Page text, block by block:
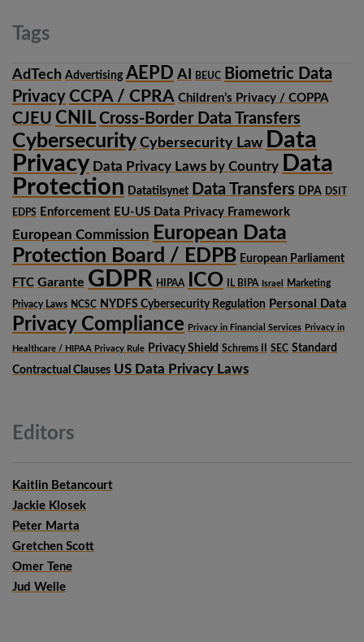
Tags
AdTech Advertising AEPD AI BEUC
Biometric Data
Privacy CCPA / CPRA Children’s Privacy / COPPA
CJEU CNIL Cross-Border Data Transfers
Cybersecurity Cybersecurity Law Data
Privacy Data Privacy Laws by Country Data
Protection Datatilsynet Data Transfers DPA DSIT
EDPS Enforcement EU-US Data Privacy Framework
European Commission European Data
Protection Board / EDPB European Parliament
FTC Garante GDPR HIPAA ICO IL BIPA Israel Marketing
Privacy Laws NCSC NYDFS Cybersecurity Regulation Personal Data
Privacy Compliance Privacy in Financial Services Privacy in
Healthcare / HIPAA Privacy Rule Privacy Shield Schrems II SEC Standard
Contractual Clauses US Data Privacy Laws
Editors
Kaitlin Betancourt
Jackie Klosek
Peter Marta
Gretchen Scott
Omer Tene
Jud Welle